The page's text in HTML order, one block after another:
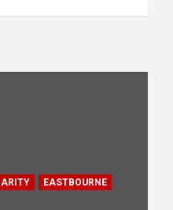
EASTBOURNE